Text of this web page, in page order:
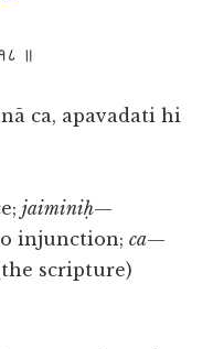
॥
ca, apavadati hi
jaiminiḥ—
injunction;ca—
scripture)